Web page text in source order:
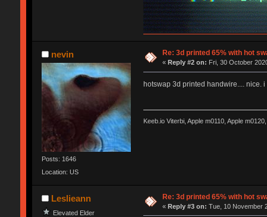
nevin
Posts: 1646
Location: US
Re: 3d printed 65% with hot
« Reply #2 on: Fri, 30 October
hotswap 3d printed handwire.... nice.
Keeb.io Viterbi, Apple m0110, Apple
Leslieann
Elevated Elder
Re: 3d printed 65% with hot
«Reply #3 on: Tue, 10 November